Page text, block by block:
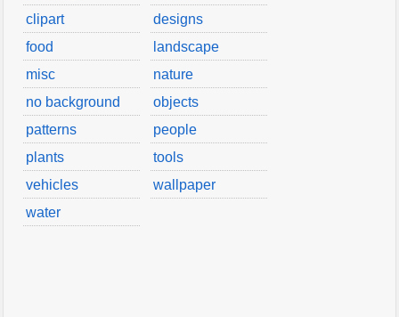
clipart
designs
food
landscape
misc
nature
no background
objects
patterns
people
plants
tools
vehicles
wallpaper
water